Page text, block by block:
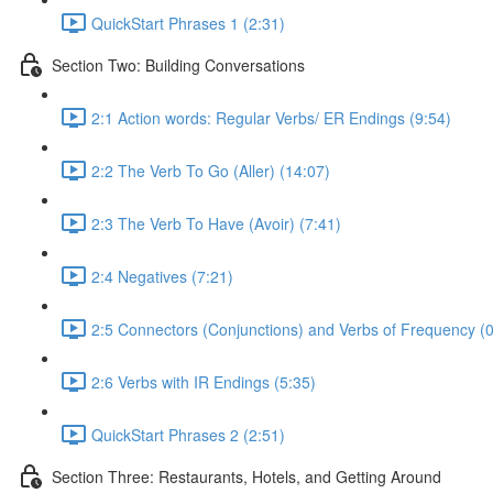
QuickStart Phrases 1 (2:31)
Section Two: Building Conversations
2:1 Action words: Regular Verbs/ ER Endings (9:54)
2:2 The Verb To Go (Aller) (14:07)
2:3 The Verb To Have (Avoir) (7:41)
2:4 Negatives (7:21)
2:5 Connectors (Conjunctions) and Verbs of Frequency
2:6 Verbs with IR Endings (5:35)
QuickStart Phrases 2 (2:51)
Section Three: Restaurants, Hotels, and Getting Around